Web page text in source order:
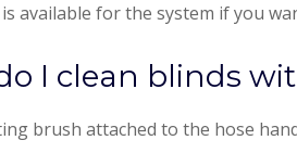
available for the system if you
I clean blinds
brush attached to the hose